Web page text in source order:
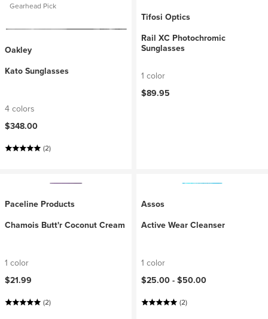
Gearhead Pick
Oakley
Kato Sunglasses
4 colors
$348.00
(2)
Tifosi Optics
Rail XC Photochromic
Sunglasses
1 color
$89.95
Paceline Products
Chamois Butt'r Coconut Cream
1 color
$21.99
(2)
Assos
Active Wear Cleanser
1 color
$25.00 - $50.00
(2)